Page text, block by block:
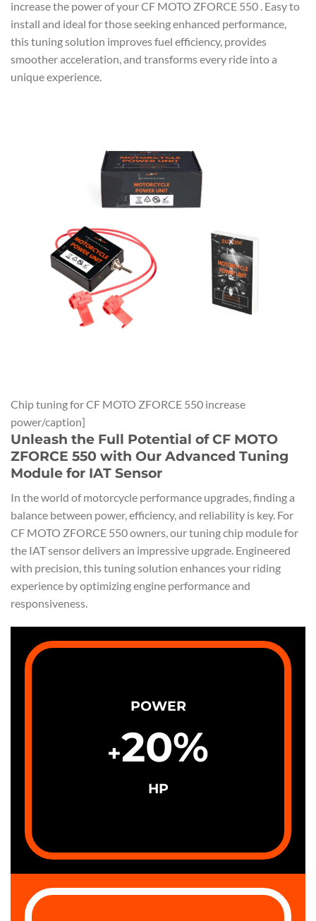
increase the power of your CF MOTO ZFORCE 550 . Easy to
install and ideal for those seeking enhanced performance,
this tuning solution improves fuel efficiency, provides
smoother acceleration, and transforms every ride into a
unique experience.
Chip tuning for CF MOTO ZFORCE 550 increase
power/caption]
Unleash the Full Potential of CF MOTO
ZFORCE 550 with Our Advanced Tuning
Module for IAT Sensor
In the world of motorcycle performance upgrades, finding a
balance between power, efficiency, and reliability is key. For
CF MOTO ZFORCE 550 owners, our tuning chip module for
the IAT sensor delivers an impressive upgrade. Engineered
with precision, this tuning solution enhances your riding
experience by optimizing engine performance and
responsiveness.
POWER
+20%
HP